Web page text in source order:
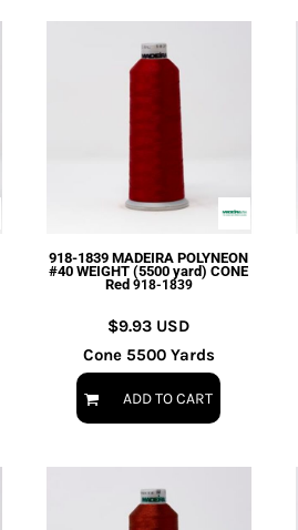
918-1839 MADEIRA POLYNEON
#40 WEIGHT (5500 yard) CONE
Red 918-1839
$9.93 USD
Cone 5500 Yards
ADD TO CART